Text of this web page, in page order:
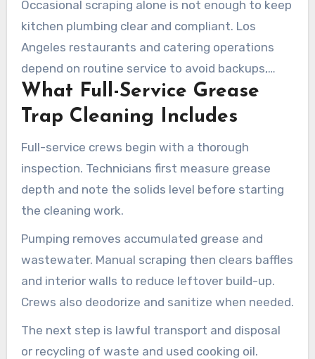
Occasional scraping alone is not enough to keep
kitchen plumbing clear and compliant. Los
Angeles restaurants and catering operations
depend on routine service to avoid backups,
fines, and costly plumbing problems. Proper
grease trap cleaning in Los Angeles protects
smoothly.
What Full-Service Grease
Trap Cleaning Includes
Full-service crews begin with a thorough
inspection. Technicians first measure grease
depth and note the solids level before starting
the cleaning work.
Pumping removes accumulated grease and
wastewater. Manual scraping then clears baffles
and interior walls to reduce leftover build-up.
Crews also deodorize and sanitize when needed.
The next step is lawful transport and disposal
or recycling of waste and used cooking oil.